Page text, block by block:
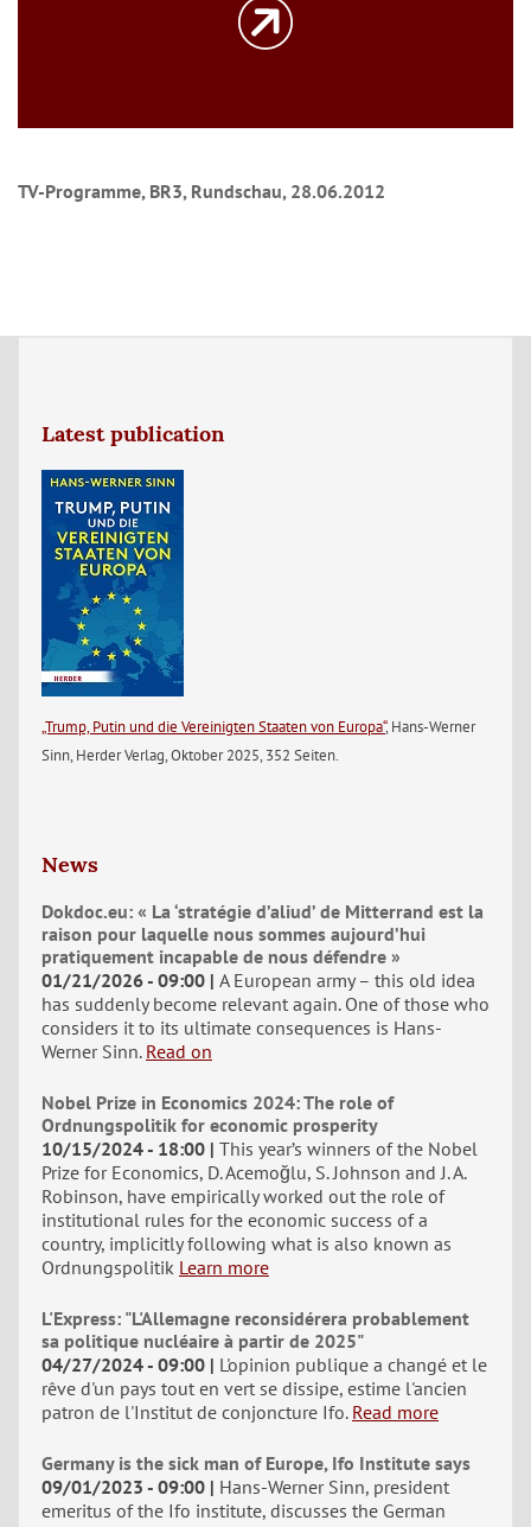
TV-Programme, BR3, Rundschau, 28.06.2012
Latest publication
„Trump, Putin und die Vereinigten Staaten von Europa“, Hans-Werner
Sinn, Herder Verlag, Oktober 2025, 352 Seiten.
News
Dokdoc.eu: « La ‘stratégie d’aliud’ de Mitterrand est la
raison pour laquelle nous sommes aujourd’hui
pratiquement incapable de nous défendre »
01/21/2026 - 09:00 A European army – this old idea
has suddenly become relevant again. One of those who
considers it to its ultimate consequences is Hans-
Werner Sinn. Read on
Nobel Prize in Economics 2024: The role of
Ordnungspolitik for economic prosperity
10/15/2024 - 18:00 This year’s winners of the Nobel
Prize for Economics, D. Acemoğlu, S. Johnson and J. A.
Robinson, have empirically worked out the role of
institutional rules for the economic success of a
country, implicitly following what is also known as
Ordnungspolitik Learn more
L'Express: "L'Allemagne reconsidérera probablement
sa politique nucléaire à partir de 2025"
04/27/2024 - 09:00
L'opinion publique a changé et le
rêve d'un pays tout en vert se dissipe, estime l'ancien
patron de l'Institut de conjoncture Ifo. Read more
Germany is the sick man of Europe, Ifo Institute says
09/01/2023 - 09:00
Hans-Werner Sinn, president
emeritus of the Ifo institute, discusses the German